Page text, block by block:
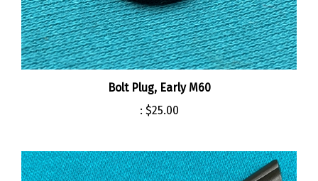
Bolt Plug, Early M60
:$25.00